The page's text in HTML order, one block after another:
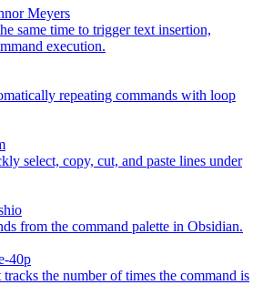
Meyers
same time to trigger text insertion,
execution.
repeating commands with loop
select, copy, cut, and paste lines under
from the command palette in Obsidian.
40p
the number of times the command is